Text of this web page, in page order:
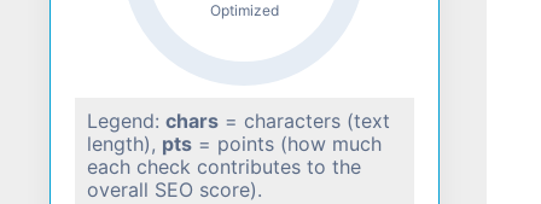
Optimized
Legend: chars= characters (text
length), pts= points (how much
each check contributes to the
overall SEO score).